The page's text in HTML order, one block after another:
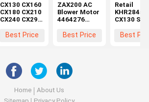
CX130 CX160
CX180 CX210
CX240 CX290
Machinery
KHR2845
Best Price
ZAX200 AC
Blower Motor
4464276
Excavator
Best Price
Retail
KHR2845
CX130
Blower
Best
Home
About Us